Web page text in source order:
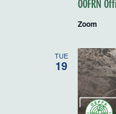
OOFRN
Zoom
TUE
19